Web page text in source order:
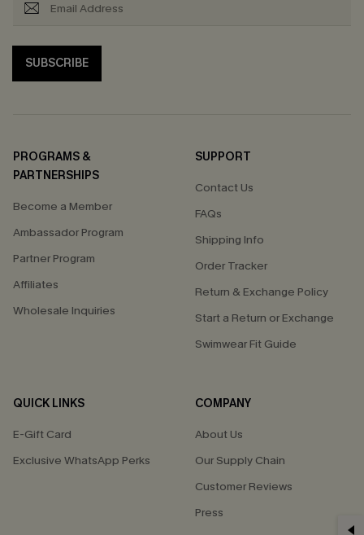
SUBSCRIBE
PROGRAMS &
PARTNERSHIPS
Become a Member
Ambassador Program
Partner Program
Affiliates
Wholesale Inquiries
SUPPORT
Contact Us
FAQs
Shipping Info
Order Tracker
Return & Exchange Policy
Start a Return or Exchange
Swimwear Fit Guide
QUICK LINKS
E-Gift Card
Exclusive WhatsApp Perks
COMPANY
About Us
Our Supply Chain
Customer Reviews
Press